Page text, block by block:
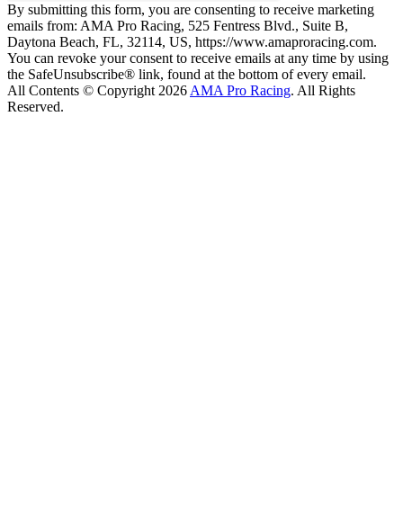
By submitting this form, you are consenting to receive marketing
emails from: AMA Pro Racing, 525 Fentress Blvd., Suite B,
Daytona Beach, FL, 32114, US, https://www.amaproracing.com.
You can revoke your consent to receive emails at any time by using
the SafeUnsubscribe® link, found at the bottom of every email.
All Contents © Copyright 2026 AMA Pro Racing. All Rights
Reserved.